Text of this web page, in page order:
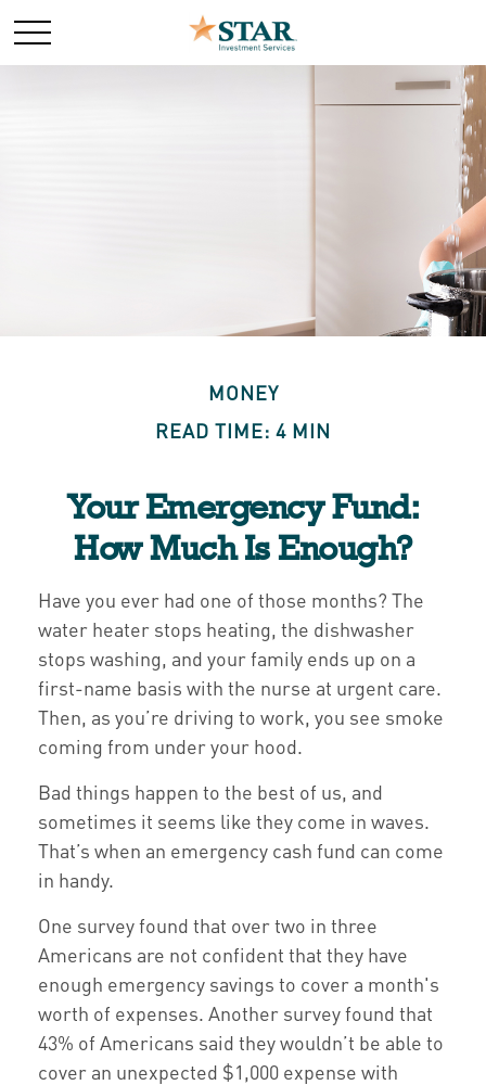
MONEY
READ TIME: 4 MIN
Your Emergency Fund:
How Much Is Enough?
Have you ever had one of those months? The
water heater stops heating, the dishwasher
stops washing, and your family ends up on a
first-name basis with the nurse at urgent care.
Then, as you’re driving to work, you see smoke
coming from under your hood.
Bad things happen to the best of us, and
sometimes it seems like they come in waves.
That’s when an emergency cash fund can come
in handy.
One survey found that over two in three
Americans are not confident that they have
enough emergency savings to cover a month's
worth of expenses. Another survey found that
43% of Americans said they wouldn’t be able to
cover an unexpected $1,000 expense with